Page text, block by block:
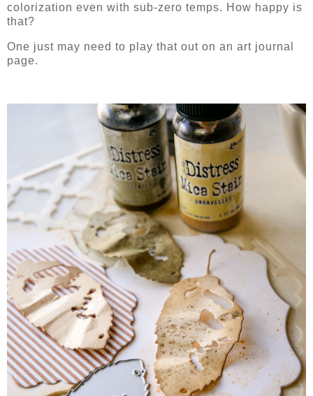
colorization even with sub-zero temps. How happy is
that?
One just may need to play that out on an art journal
page.